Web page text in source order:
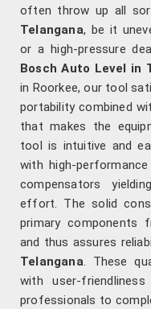
often throw up all
Telangana, be it
or a high-pressure
Bosch Auto Level in
in Roorkee, our tool
portability combined
that makes the
tool is intuitive and
with high-
compensators
effort. The solid
primary components
and thus assures
Telangana. These
with user-
professionals to